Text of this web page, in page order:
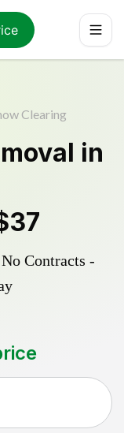
Clearing
in
Contracts -